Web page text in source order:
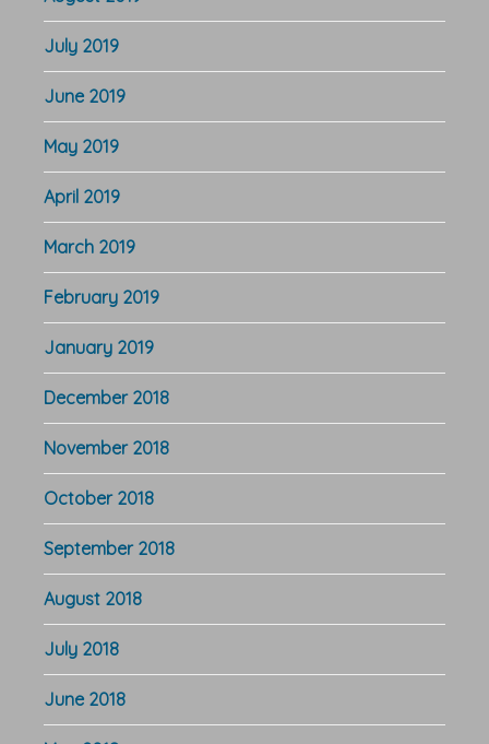
July 2019
June 2019
May 2019
April 2019
March 2019
February 2019
January 2019
December 2018
November 2018
October 2018
September 2018
August 2018
July 2018
June 2018